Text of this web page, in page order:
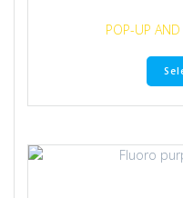
POP-UP AND